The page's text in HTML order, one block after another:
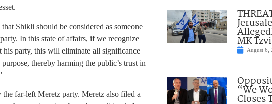
Shikli should be considered as someone
In this state of affairs, if we recognize
his party, this will eliminate all significance
thereby harming the public’s trust in
far-left Meretz party. Meretz also filed a
MK
August 6,
“We
Closes